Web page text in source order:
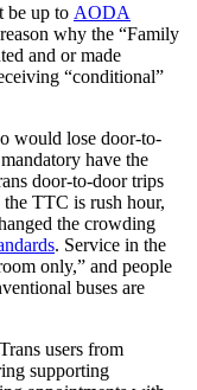
be up to AODA
why the “Family
and or made
“conditional”
would lose door-to-
have the
door-to-door trips
TTC is rush hour,
the crowding
. Service in the
only,” and people
buses are
users from
supporting